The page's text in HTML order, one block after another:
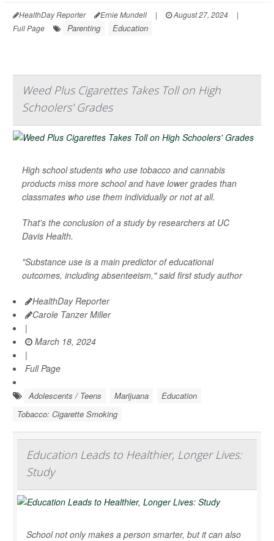
HealthDay Reporter Ernie Mundell | August 27, 2024
|
Full Page
Parenting Education
Weed Plus Cigarettes Takes Toll on High
Schoolers' Grades
High school students who use tobacco and cannabis
products miss more school and have lower grades than
classmates who use them individually or not at all.
That's the conclusion of a study by researchers at UC
Davis Health.
"Substance use is a main predictor of educational
outcomes, including absenteeism," said first study author
HealthDay Reporter
Carole Tanzer Miller
|
March 18, 2024
|
Full Page
Adolescents / Teens Marijuana
Education
Tobacco: Cigarette Smoking
Education Leads to Healthier, Longer Lives:
Study
School not only makes a person smarter, but it can also